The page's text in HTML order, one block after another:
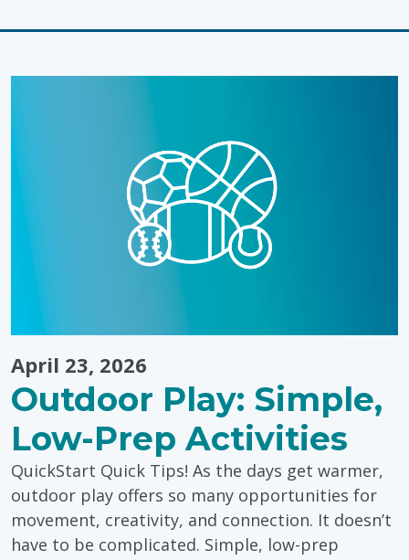
"Self-
Care
Tips
Caregivers"
April 23, 2026
Outdoor Play: Simple,
Low-Prep Activities
QuickStart Quick Tips! As the days get warmer,
outdoor play offers so many opportunities for
movement, creativity, and connection. It doesn’t
have to be complicated. Simple, low-prep